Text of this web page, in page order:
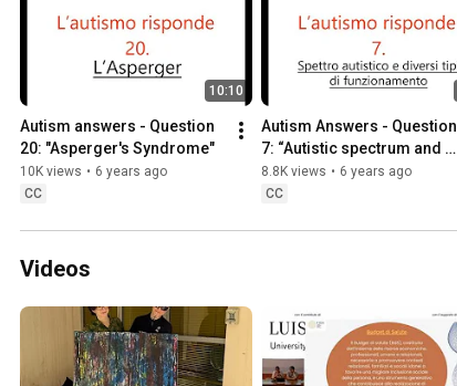
10:10
Autism answers - Question
20: "Asperger's Syndrome"
10K views • 6 years ago
CC
Autism Answers - Question
7: “Autistic spectrum and
different levels of
functioning"
8.8K views • 6 years ago
CC
Videos